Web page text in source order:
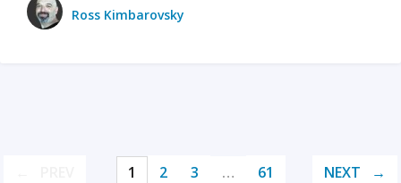
Ross Kimbarovsky
1 2 3 … 61 NEXT